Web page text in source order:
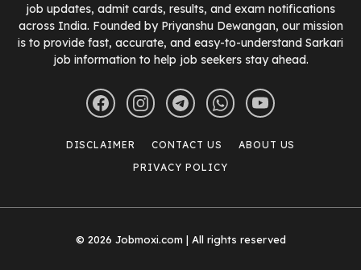
job updates, admit cards, results, and exam notifications
across India. Founded by Priyanshu Dewangan, our mission
is to provide fast, accurate, and easy-to-understand Sarkari
job information to help job seekers stay ahead.
DISCLAIMER CONTACT US
ABOUT US
PRIVACY POLICY
© 2026 Jobmoxi.com | All rights reserved